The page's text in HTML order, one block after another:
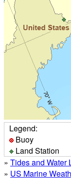
Legend:
Buoy
Land Station
» Tides and Water
» US Marine